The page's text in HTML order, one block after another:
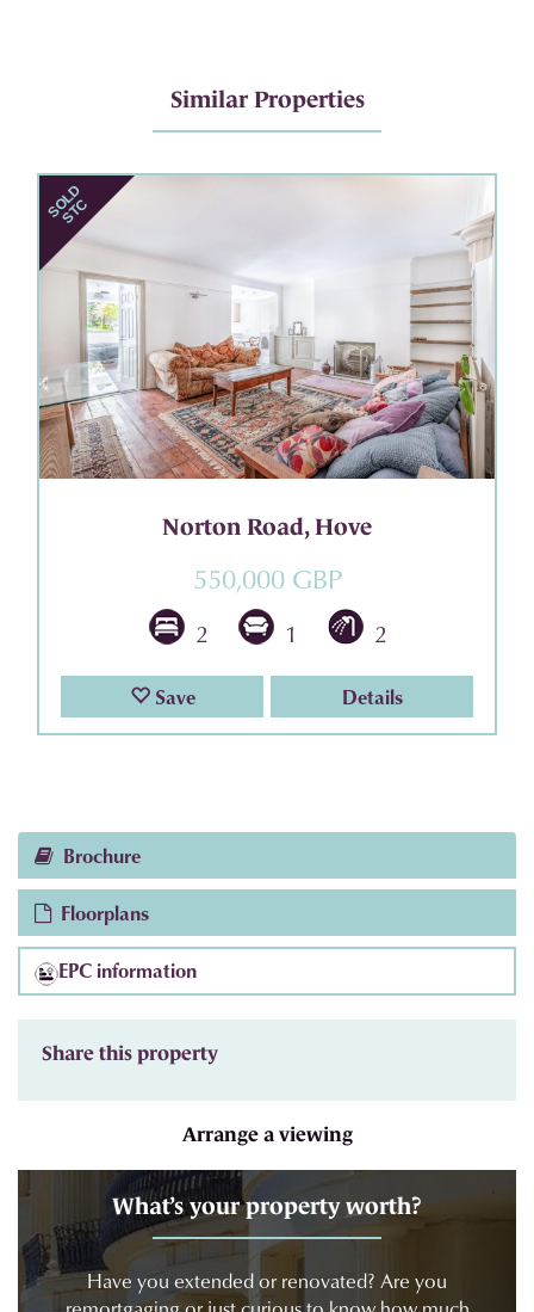
Similar Properties
Norton Road, Hove
550,000 GBP
2 1 2
Save Details
Brochure
Floorplans
EPC information
Share this property
Arrange a viewing
What’s your property worth?
Have you extended or renovated? Are you